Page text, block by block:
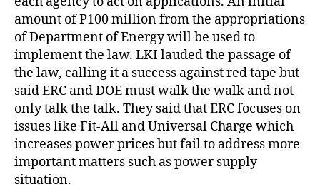
amount of P100 million from the appropriations
of Department of Energy will be used to
implement the law. LKI lauded the passage of
the law, calling it a success against red tape but
said ERC and DOE must walk the walk and not
only talk the talk. They said that ERC focuses on
issues like Fit-All and Universal Charge which
increases power prices but fail to address more
important matters such as power supply
situation.